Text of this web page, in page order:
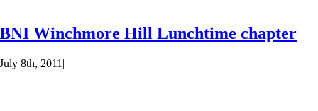
BNI Winchmore Hill Lunchtime chapter
July 8th, 2011 |